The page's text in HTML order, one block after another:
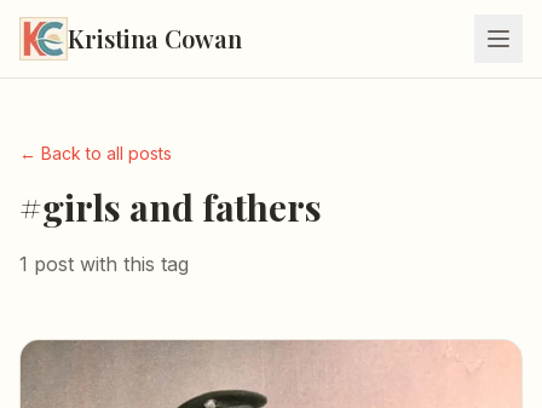
Kristina Cowan
← Back to all posts
#girls and fathers
1 post with this tag